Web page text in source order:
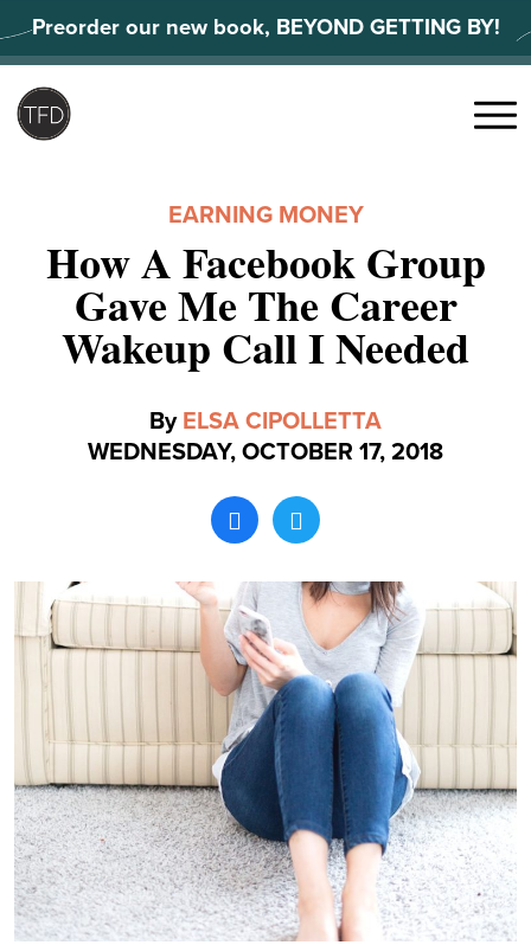
to
content
Preorder our new book, BEYOND GETTING BY!
Search
Menu
EARNING MONEY
How A Facebook Group
Gave Me The Career
Wakeup Call I Needed
By ELSA CIPOLLETTA
WEDNESDAY, OCTOBER 17, 2018